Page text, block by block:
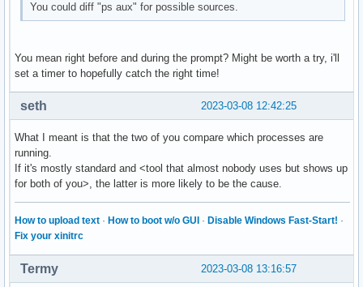
You could diff "ps aux" for possible sources.
You mean right before and during the prompt? Might be worth a try, i'll
set a timer to hopefully catch the right time!
2023-03-08 12:42:25
seth
What I meant is that the two of you compare which processes are
running.
If it's mostly standard and <tool that almost nobody uses but shows up
for both of you>, the latter is more likely to be the cause.
How to upload text · How to boot w/o GUI · Disable Windows Fast-Start! ·
Fix your xinitrc
2023-03-08 13:16:57
Termy